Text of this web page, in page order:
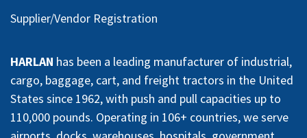
Supplier/Vendor Registration
HARLAN has been a leading manufacturer of industrial,
cargo, baggage, cart, and freight tractors in the United
States since 1962, with push and pull capacities up to
110,000 pounds. Operating in 106+ countries, we serve